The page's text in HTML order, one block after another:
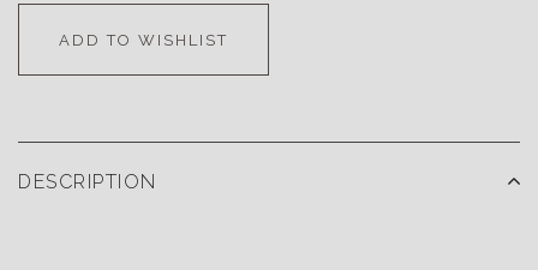
ADD TO WISHLIST
DESCRIPTION